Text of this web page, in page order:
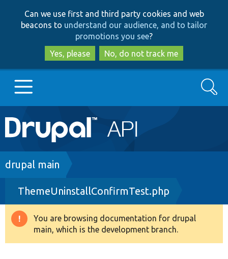
to
main
content
to
search
Can we use first and third party cookies and web
beacons to understand our audience, and to tailor
promotions you see?
Yes, please
No, do not track me
Main
navigation
Go to Drupal.org
Drupal 8+
Other projects
Search
Breadcrumb
drupal main
ThemeUninstallConfirmTest.php
Warning
message
You are browsing documentation for drupal
main, which is the development branch.